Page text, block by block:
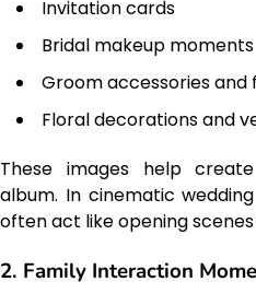
Invitation cards
Bridal makeup moments
Groom accessories
Floral decorations and
These images help
album. In cinematic
often act like opening scenes
2. Family Interaction